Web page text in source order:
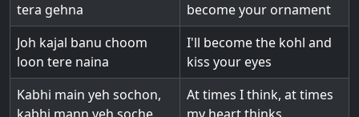
tera gehna
become your ornament
Joh kajal banu choom
loon tere naina
I'll become the kohl and
kiss your eyes
Kabhi main yeh sochon,
At times I think, at times